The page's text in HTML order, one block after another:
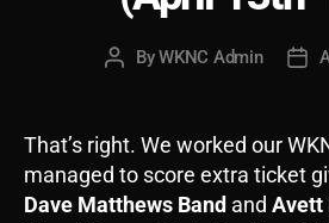
PostByWKNC Admin
That’s right. We worked our
managed to score extra ticket
Dave Matthews Band and Avett